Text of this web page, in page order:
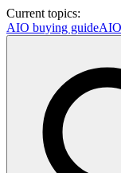
Current topics:
AIO buying guide